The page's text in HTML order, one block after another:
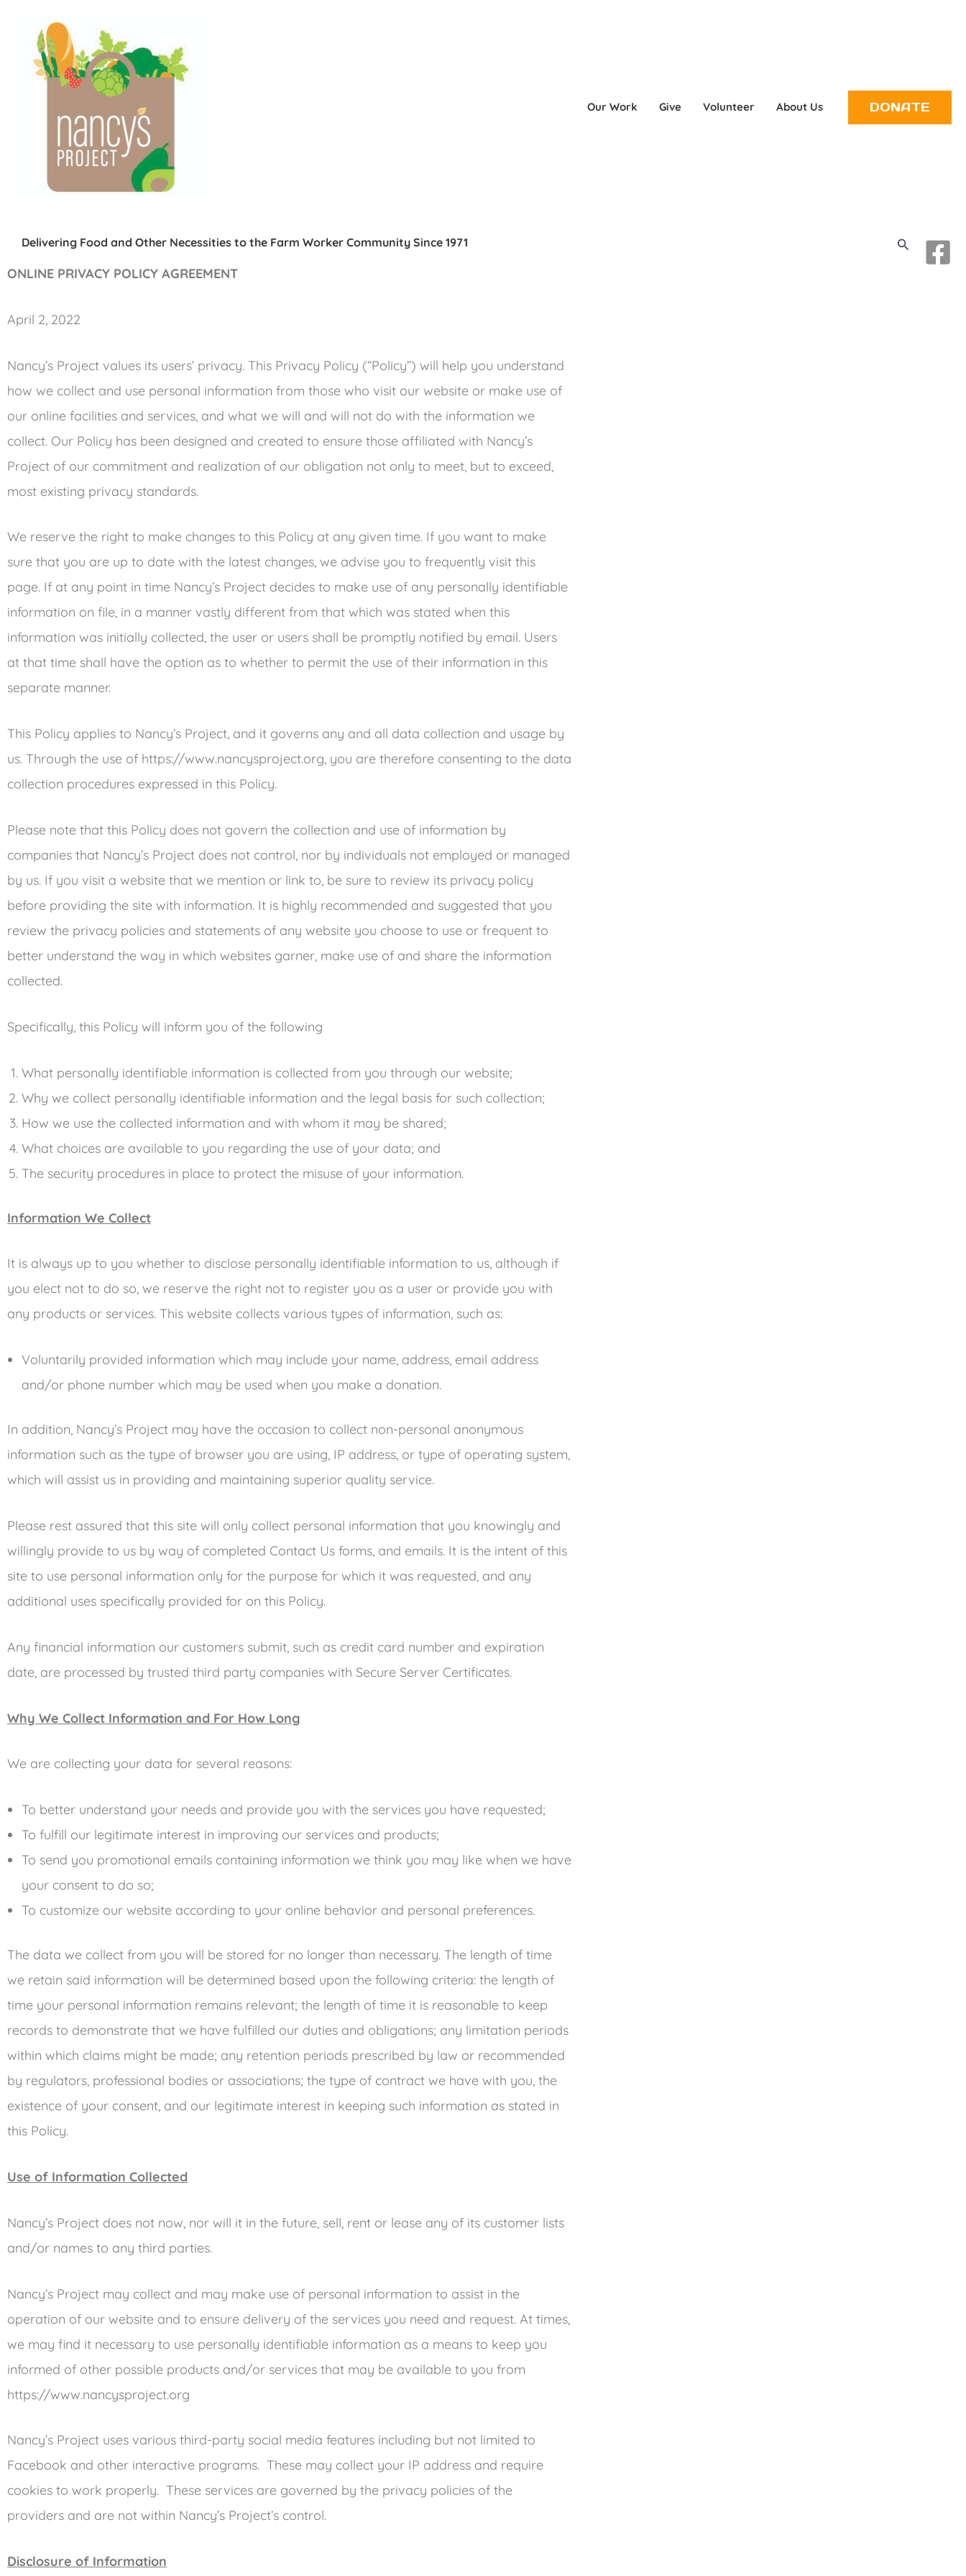
content
Our Work Give Volunteer About Us DONATE
Delivering Food and Other Necessities to the Farm Worker Community Since 1971
Search
ONLINE PRIVACY POLICY AGREEMENT
April 2, 2022
Nancy’s Project values its users’ privacy. This Privacy Policy (“Policy”) will help you understand
how we collect and use personal information from those who visit our website or make use of
our online facilities and services, and what we will and will not do with the information we
collect. Our Policy has been designed and created to ensure those affiliated with Nancy’s
Project of our commitment and realization of our obligation not only to meet, but to exceed,
most existing privacy standards.
We reserve the right to make changes to this Policy at any given time. If you want to make
sure that you are up to date with the latest changes, we advise you to frequently visit this
page. If at any point in time Nancy’s Project decides to make use of any personally identifiable
information on file, in a manner vastly different from that which was stated when this
information was initially collected, the user or users shall be promptly notified by email. Users
at that time shall have the option as to whether to permit the use of their information in this
separate manner.
This Policy applies to Nancy’s Project, and it governs any and all data collection and usage by
us. Through the use of https://www.nancysproject.org, you are therefore consenting to the data
collection procedures expressed in this Policy.
Please note that this Policy does not govern the collection and use of information by
companies that Nancy’s Project does not control, nor by individuals not employed or managed
by us. If you visit a website that we mention or link to, be sure to review its privacy policy
before providing the site with information. It is highly recommended and suggested that you
review the privacy policies and statements of any website you choose to use or frequent to
better understand the way in which websites garner, make use of and share the information
collected.
Specifically, this Policy will inform you of the following
What personally identifiable information is collected from you through our website;
Why we collect personally identifiable information and the legal basis for such collection;
How we use the collected information and with whom it may be shared;
What choices are available to you regarding the use of your data; and
The security procedures in place to protect the misuse of your information.
Information We Collect
It is always up to you whether to disclose personally identifiable information to us, although if
you elect not to do so, we reserve the right not to register you as a user or provide you with
any products or services. This website collects various types of information, such as:
Voluntarily provided information which may include your name, address, email address
and/or phone number which may be used when you make a donation.
In addition, Nancy’s Project may have the occasion to collect non-personal anonymous
information such as the type of browser you are using, IP address, or type of operating system,
which will assist us in providing and maintaining superior quality service.
Please rest assured that this site will only collect personal information that you knowingly and
willingly provide to us by way of completed Contact Us forms, and emails. It is the intent of this
site to use personal information only for the purpose for which it was requested, and any
additional uses specifically provided for on this Policy.
Any financial information our customers submit, such as credit card number and expiration
date, are processed by trusted third party companies with Secure Server Certificates.
Why We Collect Information and For How Long
We are collecting your data for several reasons:
To better understand your needs and provide you with the services you have requested;
To fulfill our legitimate interest in improving our services and products;
To send you promotional emails containing information we think you may like when we have
your consent to do so;
To customize our website according to your online behavior and personal preferences.
The data we collect from you will be stored for no longer than necessary. The length of time
we retain said information will be determined based upon the following criteria: the length of
time your personal information remains relevant; the length of time it is reasonable to keep
records to demonstrate that we have fulfilled our duties and obligations; any limitation periods
within which claims might be made; any retention periods prescribed by law or recommended
by regulators, professional bodies or associations; the type of contract we have with you, the
existence of your consent, and our legitimate interest in keeping such information as stated in
this Policy.
Use of Information Collected
Nancy’s Project does not now, nor will it in the future, sell, rent or lease any of its customer lists
and/or names to any third parties.
Nancy’s Project may collect and may make use of personal information to assist in the
operation of our website and to ensure delivery of the services you need and request. At times,
we may find it necessary to use personally identifiable information as a means to keep you
informed of other possible products and/or services that may be available to you from
https://www.nancysproject.org
Nancy’s Project uses various third-party social media features including but not limited to
Facebook and other interactive programs. These may collect your IP address and require
cookies to work properly. These services are governed by the privacy policies of the
providers and are not within Nancy’s Project’s control.
Disclosure of Information